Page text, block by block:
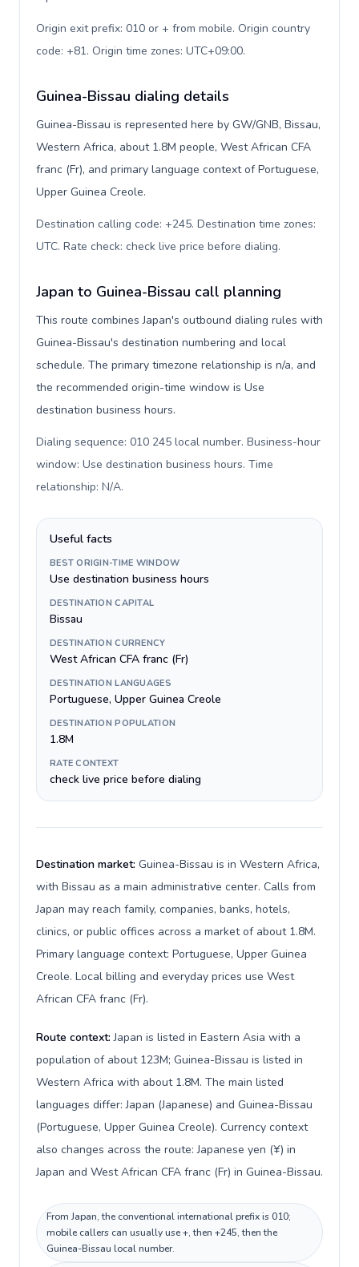
Origin exit prefix: 010 or + from mobile. Origin country
code: +81. Origin time zones: UTC+09:00.
Guinea-Bissau dialing details
Guinea-Bissau is represented here by GW/GNB, Bissau,
Western Africa, about 1.8M people, West African CFA
franc (Fr), and primary language context of Portuguese,
Upper Guinea Creole.
Destination calling code: +245. Destination time zones:
UTC. Rate check: check live price before dialing.
Japan to Guinea-Bissau call planning
This route combines Japan's outbound dialing rules with
Guinea-Bissau's destination numbering and local
schedule. The primary timezone relationship is n/a, and
the recommended origin-time window is Use
destination business hours.
Dialing sequence: 010 245 local number. Business-hour
window: Use destination business hours. Time
relationship: N/A.
Useful facts
BEST ORIGIN-TIME WINDOW
Use destination business hours
DESTINATION CAPITAL
Bissau
DESTINATION CURRENCY
West African CFA franc (Fr)
DESTINATION LANGUAGES
Portuguese, Upper Guinea Creole
DESTINATION POPULATION
1.8M
RATE CONTEXT
check live price before dialing
Destination market: Guinea-Bissau is in Western Africa,
with Bissau as a main administrative center. Calls from
Japan may reach family, companies, banks, hotels,
clinics, or public offices across a market of about 1.8M.
Primary language context: Portuguese, Upper Guinea
Creole. Local billing and everyday prices use West
African CFA franc (Fr).
Route context:Japan is listed in Eastern Asia with a
population of about 123M; Guinea-Bissau is listed in
Western Africa with about 1.8M. The main listed
languages differ: Japan (Japanese) and Guinea-Bissau
(Portuguese, Upper Guinea Creole). Currency context
also changes across the route: Japanese yen (¥) in
Japan and West African CFA franc (Fr) in Guinea-Bissau.
From Japan, the conventional international prefix is 010;
mobile callers can usually use +, then +245, then the
Guinea-Bissau local number.